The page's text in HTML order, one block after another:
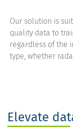
Our solution is
quality data to
regardless of the
type, whether
Elevate